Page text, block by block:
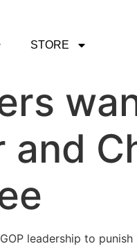
STORE
leadership to punish